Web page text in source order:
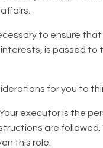
to ensure
is passed to
for you to
executor is the
are
this role.